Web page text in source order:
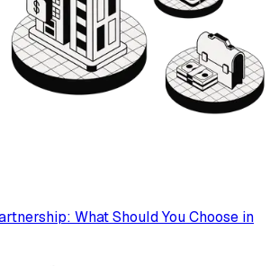
What Should You Choose in